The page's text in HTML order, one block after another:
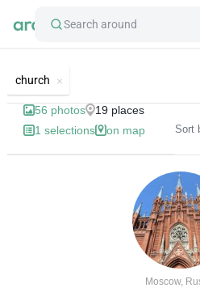
Search around
List of best
church
56 photos 19 places
1 selections on map Sort
Moscow,